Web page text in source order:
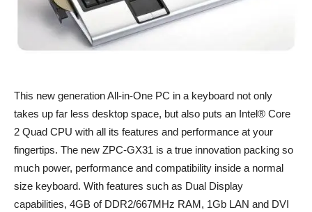
This new generation All-in-One PC in a keyboard not only
takes up far less desktop space, but also puts an Intel® Core
2 Quad CPU with all its features and performance at your
fingertips. The new ZPC-GX31 is a true innovation packing so
much power, performance and compatibility inside a normal
size keyboard. With features such as Dual Display
capabilities, 4GB of DDR2/667MHz RAM, 1Gb LAN and DVI